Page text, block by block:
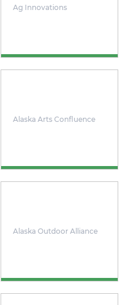
Ag Innovations
Alaska Arts Confluence
Alaska Outdoor Alliance